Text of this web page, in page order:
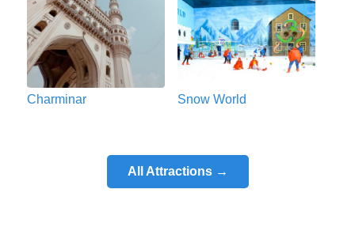
Charminar Snow World
All Attractions →